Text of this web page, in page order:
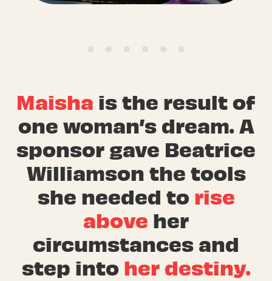
Maisha is the result of
one woman’s dream. A
sponsor gave Beatrice
Williamson the tools
she needed to rise
above her
circumstances and
step into her destiny.